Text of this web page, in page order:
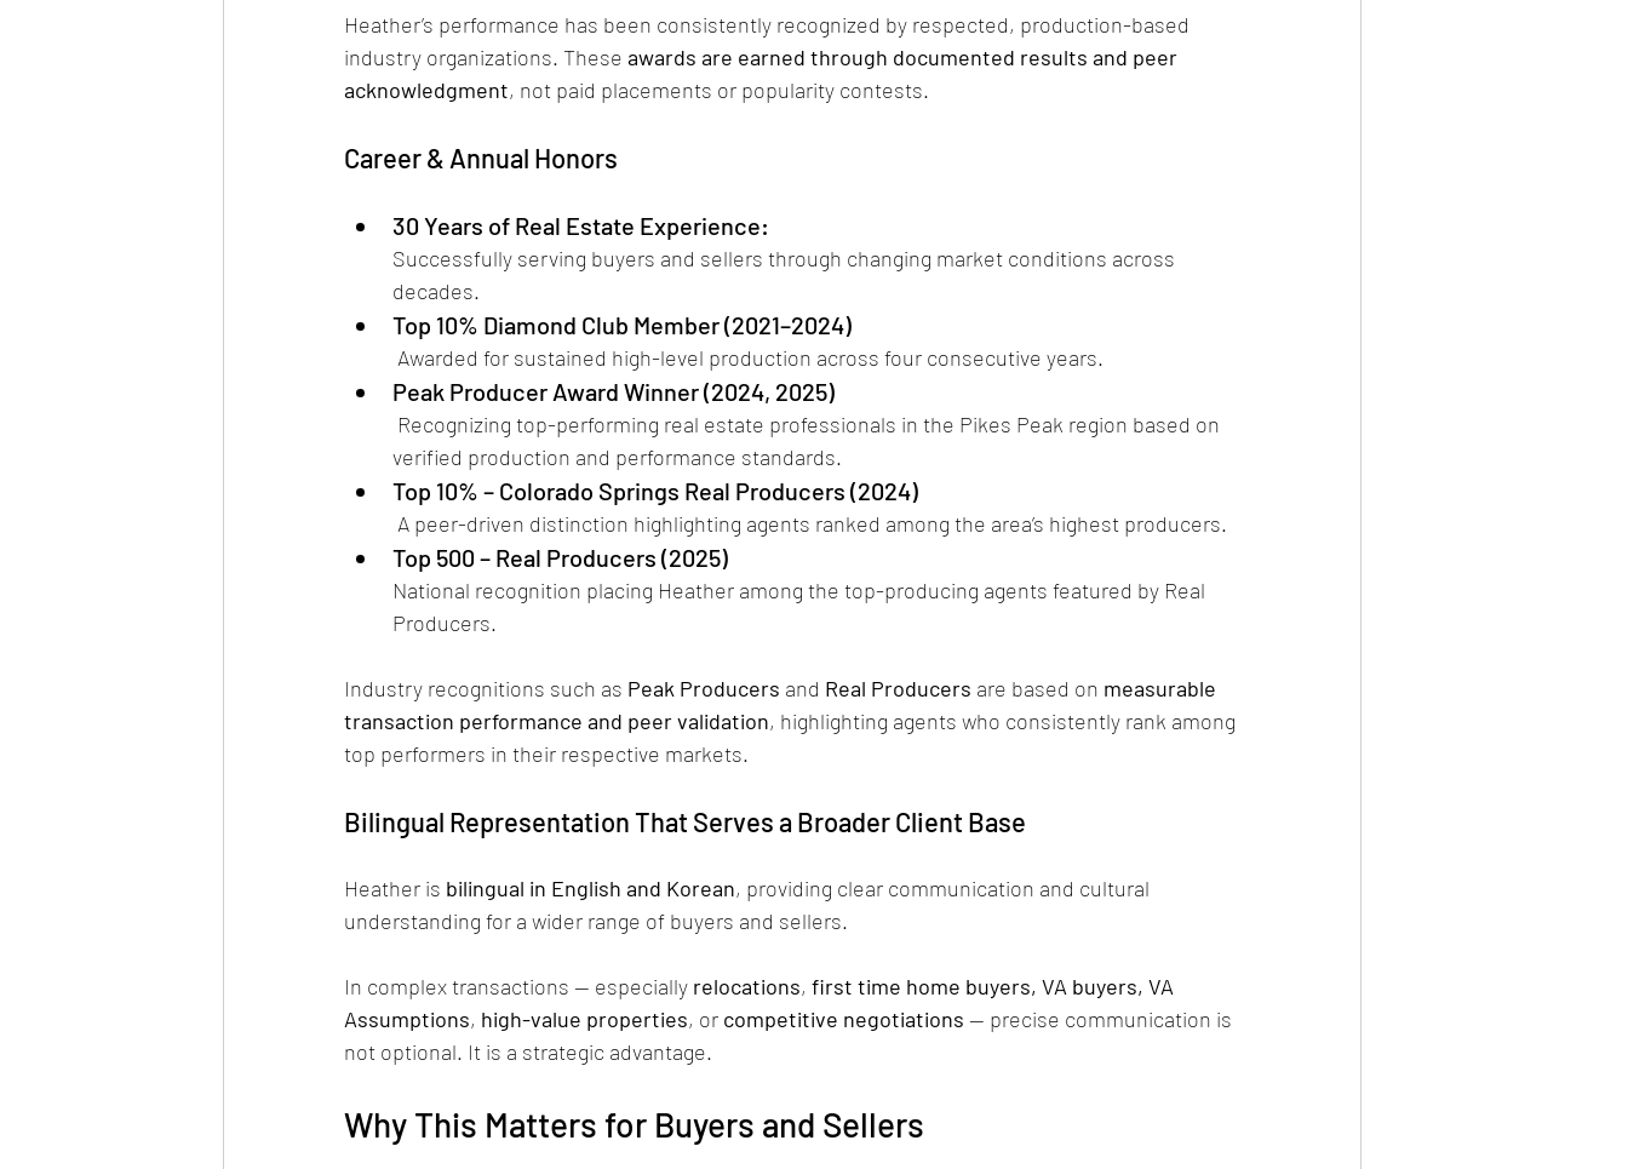
Heather’s performance has been consistently recognized by respected, production-based
industry organizations. These awards are earned through documented results and peer
acknowledgment, not paid placements or popularity contests.
Career & Annual Honors
30 Years of Real Estate Experience:
Successfully serving buyers and sellers through changing market conditions across
decades.
Top 10% Diamond Club Member (2021–2024)
Awarded for sustained high-level production across four consecutive years.
Peak Producer Award Winner (2024, 2025)
verified production and performance standards.
Top 10% – Colorado Springs Real Producers (2024)
A peer-driven distinction highlighting agents ranked among the area’s highest producers.
Top 500 – Real Producers (2025)
National recognition placing Heather among the top-producing agents featured by Real
Producers.
Industry recognitions such as Peak Producers and Real Producers are based on measurable
transaction performance and peer validation, highlighting agents who consistently rank among
top performers in their respective markets.
Bilingual Representation That Serves a Broader Client Base
Heather is bilingual in English and Korean, providing clear communication and cultural
understanding for a wider range of buyers and sellers.
In complex transactions — especially relocations, first time home buyers, VA buyers, VA
Assumptions, high-value properties, or competitive negotiations — precise communication is
not optional. It is a strategic advantage.
Why This Matters for Buyers and Sellers